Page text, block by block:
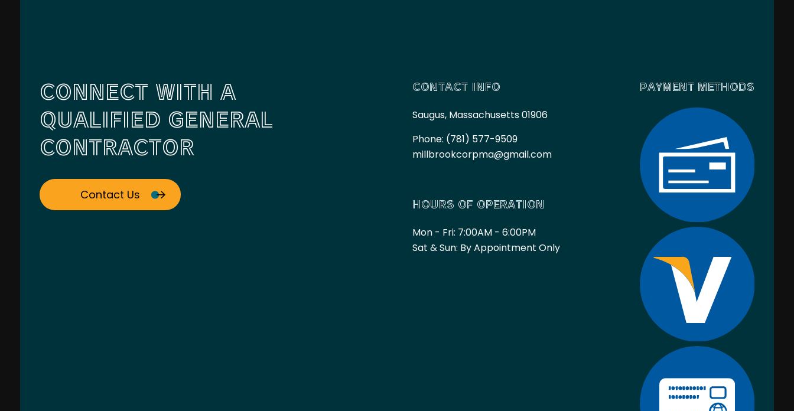
CONNECT WITH A
QUALIFIED GENERAL
CONTRACTOR
Contact Us
CONTACT INFO
Saugus, Massachusetts 01906
Phone: (781) 577-9509
millbrookcorpma@gmail.com
HOURS OF OPERATION
Mon - Fri: 7:00AM - 6:00PM
Sat & Sun: By Appointment Only
PAYMENT METHODS